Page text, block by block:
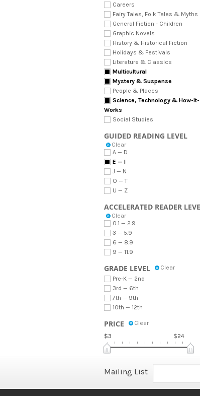
Careers
Fairy Tales, Folk Tales & Myths
General Fiction - Children
Graphic Novels
History & Historical Fiction
Holidays & Festivals
Literature & Classics
Multicultural
Mystery & Suspense
People & Places
Science, Technology & How-It-
Works
Social Studies
GUIDED READING LEVEL
Clear
A — D
E — I
J — N
O — T
U — Z
ACCELERATED READER
Clear
0.1 — 2.9
3 — 5.9
6 — 8.9
9 — 11.9
GRADE LEVEL
Clear
Pre-K — 2nd
3rd — 6th
7th — 9th
10th — 12th
PRICE
Clear
$3
$24
Mailing List